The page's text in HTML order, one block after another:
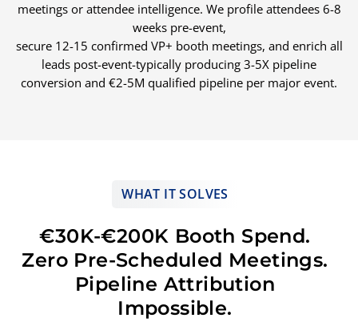
meetings or attendee intelligence. We profile attendees 6-8
weeks pre-event,
secure 12-15 confirmed VP+ booth meetings, and enrich all
leads post-event-typically producing 3-5X pipeline
conversion and €2-5M qualified pipeline per major event.
WHAT IT SOLVES
€30K-€200K Booth Spend.
Zero Pre-Scheduled Meetings.
Pipeline Attribution
Impossible.